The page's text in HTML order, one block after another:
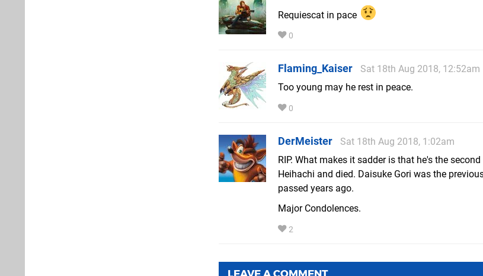
Requiescat in pace
0
Flaming_Kaiser
Sat 18th Aug 2018, 12:52am
Too young may he rest in peace.
0
DerMeister
Sat 18th Aug 2018, 1:02am
RIP. What makes it sadder is that he's the
Heihachi and died. Daisuke Gori was the
passed years ago.
Major Condolences.
2